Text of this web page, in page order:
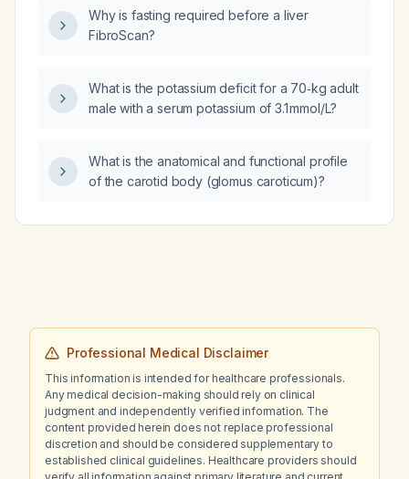
Why is fasting required before a liver
FibroScan?
What is the potassium deficit for a 70‑kg adult
male with a serum potassium of 3.1 mmol/L?
What is the anatomical and functional profile
of the carotid body (glomus caroticum)?
Professional Medical Disclaimer
This information is intended for healthcare professionals.
Any medical decision-making should rely on clinical
judgment and independently verified information. The
content provided herein does not replace professional
discretion and should be considered supplementary to
established clinical guidelines. Healthcare providers should